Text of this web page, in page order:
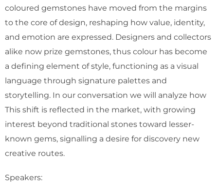
coloured gemstones have moved from the margins
to the core of design, reshaping how value, identity,
and emotion are expressed. Designers and collectors
alike now prize gemstones, thus colour has become
a defining element of style, functioning as a visual
language through signature palettes and
storytelling. In our conversation we will analyze how
This shift is reflected in the market, with growing
interest beyond traditional stones toward lesser-
known gems, signalling a desire for discovery new
creative routes.
Speakers: